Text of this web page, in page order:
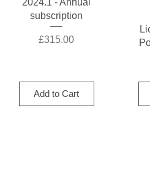
2024.1 - Annual
subscription
Price
£315.00
Add to Cart